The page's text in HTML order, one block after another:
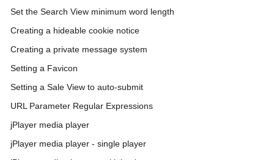
Set the Search View minimum word length
Creating a hideable cookie notice
Creating a private message system
Setting a Favicon
Setting a Sale View to auto-submit
URL Parameter Regular Expressions
jPlayer media player
jPlayer media player - single player